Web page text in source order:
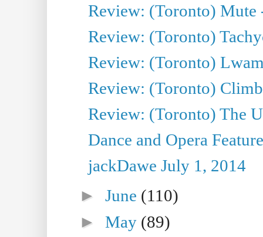
Review: (Toronto)
Review: (Toronto)
Review: (Toronto)
Review: (Toronto)
Review: (Toronto) The
Dance and Opera
jackDawe July 1, 2014
►June (110)
►May (89)